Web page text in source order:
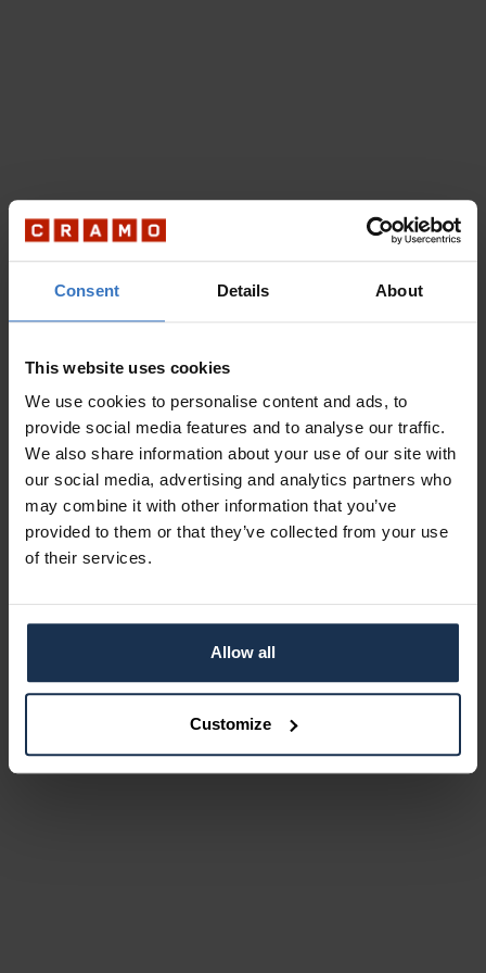
Consent Details About
This website uses cookies
We use cookies to personalise content and ads, to
provide social media features and to analyse our traffic.
We also share information about your use of our site with
our social media, advertising and analytics partners who
may combine it with other information that you’ve
provided to them or that they’ve collected from your use
of their services.
Allow all
Customize